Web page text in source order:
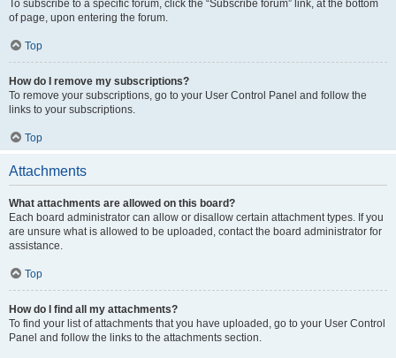
To subscribe to a specific forum, click the “Subscribe forum” link, at the bottom
of page, upon entering the forum.
Top
How do I remove my subscriptions?
To remove your subscriptions, go to your User Control Panel and follow the
links to your subscriptions.
Top
Attachments
What attachments are allowed on this board?
Each board administrator can allow or disallow certain attachment types. If you
are unsure what is allowed to be uploaded, contact the board administrator for
assistance.
Top
How do I find all my attachments?
To find your list of attachments that you have uploaded, go to your User Control
Panel and follow the links to the attachments section.